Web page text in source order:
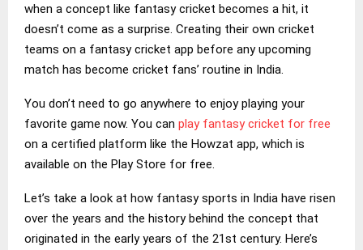
when a concept like fantasy cricket becomes a hit, it
doesn’t come as a surprise. Creating their own cricket
teams on a fantasy cricket app before any upcoming
match has become cricket fans’ routine in India.
You don’t need to go anywhere to enjoy playing your
favorite game now. You can play fantasy cricket for free
on a certified platform like the Howzat app, which is
available on the Play Store for free.
Let’s take a look at how fantasy sports in India have risen
over the years and the history behind the concept that
originated in the early years of the 21st century. Here’s